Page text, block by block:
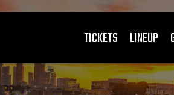
TICKETS LINEUP